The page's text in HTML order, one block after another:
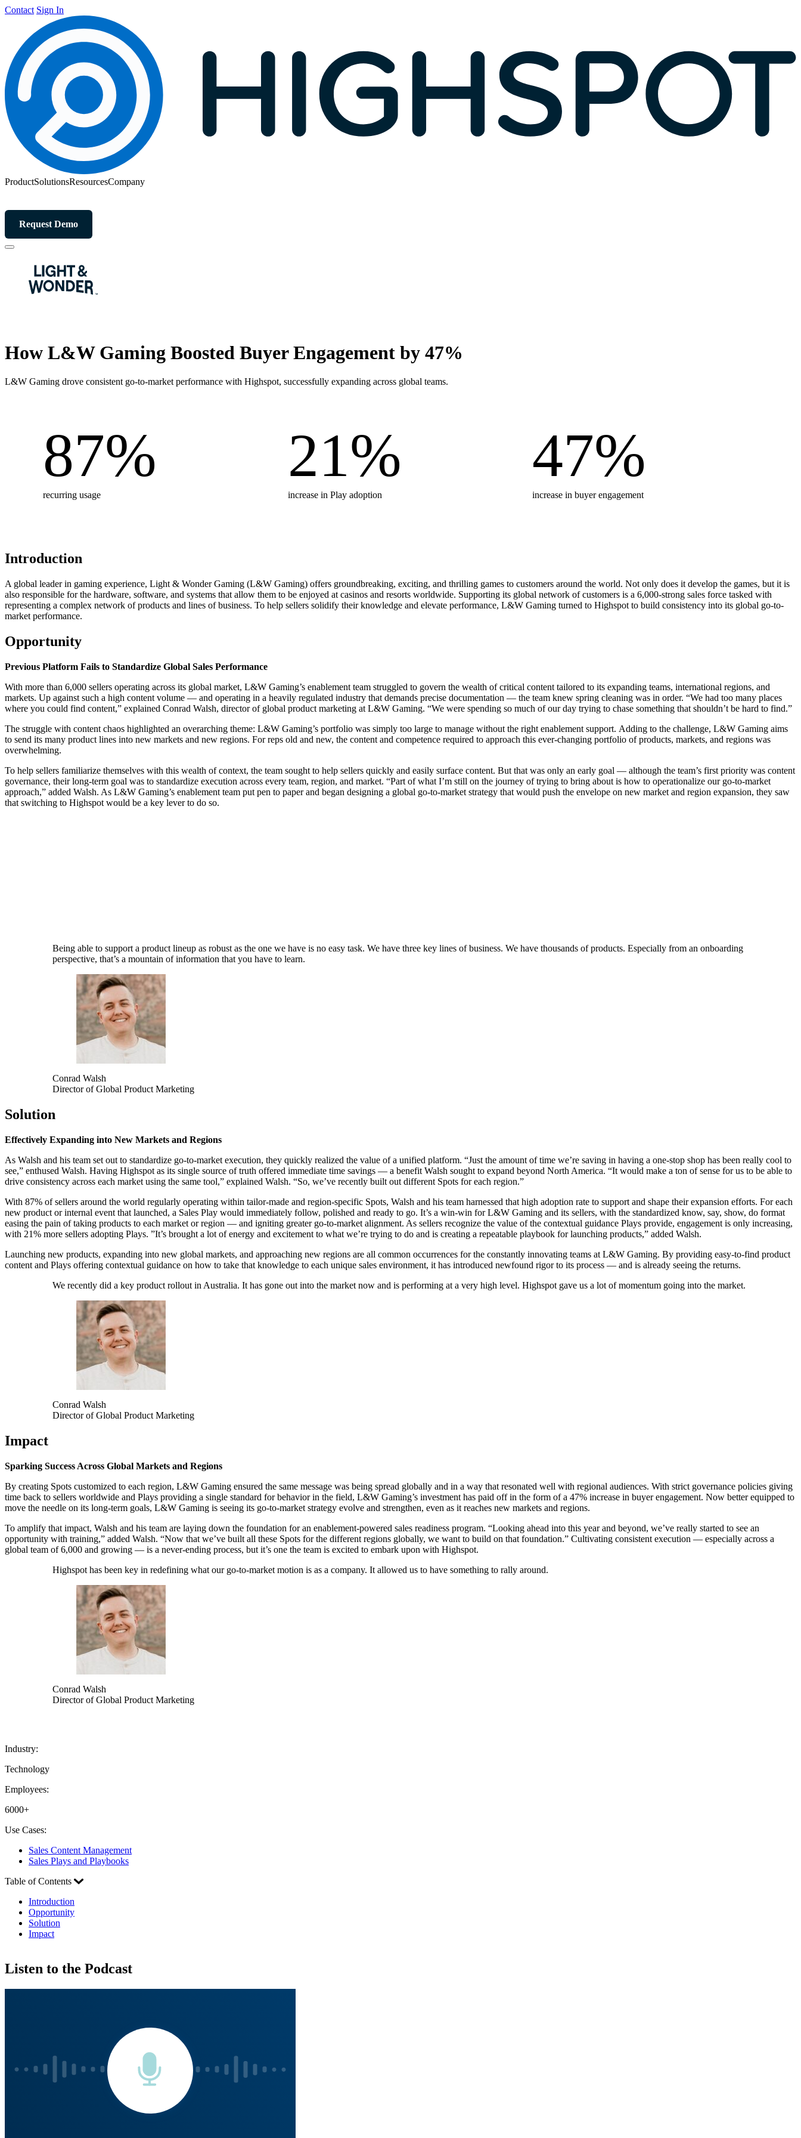
Contact Sign In
ProductSolutionsResourcesCompany
Request Demo
How L&W Gaming Boosted Buyer Engagement by 47%
L&W Gaming drove consistent go-to-market performance with Highspot, successfully expanding across global teams.
87%
recurring usage
21%
increase in Play adoption
47%
increase in buyer engagement
Introduction
A global leader in gaming experience, Light & Wonder Gaming (L&W Gaming) offers groundbreaking, exciting, and thrilling games to customers around the world. Not only does it develop the games, but it is
also responsible for the hardware, software, and systems that allow them to be enjoyed at casinos and resorts worldwide. Supporting its global network of customers is a 6,000-strong sales force tasked with
representing a complex network of products and lines of business. To help sellers solidify their knowledge and elevate performance, L&W Gaming turned to Highspot to build consistency into its global go-to-
market performance.
Opportunity
Previous Platform Fails to Standardize Global Sales Performance
With more than 6,000 sellers operating across its global market, L&W Gaming’s enablement team struggled to govern the wealth of critical content tailored to its expanding teams, international regions, and
markets. Up against such a high content volume — and operating in a heavily regulated industry that demands precise documentation — the team knew spring cleaning was in order. “We had too many places
where you could find content,” explained Conrad Walsh, director of global product marketing at L&W Gaming. “We were spending so much of our day trying to chase something that shouldn’t be hard to find.”
The struggle with content chaos highlighted an overarching theme: L&W Gaming’s portfolio was simply too large to manage without the right enablement support. Adding to the challenge, L&W Gaming aims
to send its many product lines into new markets and new regions. For reps old and new, the content and competence required to approach this ever-changing portfolio of products, markets, and regions was
overwhelming.
To help sellers familiarize themselves with this wealth of context, the team sought to help sellers quickly and easily surface content. But that was only an early goal — although the team’s first priority was content
governance, their long-term goal was to standardize execution across every team, region, and market. “Part of what I’m still on the journey of trying to bring about is how to operationalize our go-to-market
approach,” added Walsh. As L&W Gaming’s enablement team put pen to paper and began designing a global go-to-market strategy that would push the envelope on new market and region expansion, they saw
that switching to Highspot would be a key lever to do so.
Being able to support a product lineup as robust as the one we have is no easy task. We have three key lines of business. We have thousands of products. Especially from an onboarding
perspective, that’s a mountain of information that you have to learn.
Conrad Walsh
Director of Global Product Marketing
Solution
Effectively Expanding into New Markets and Regions
As Walsh and his team set out to standardize go-to-market execution, they quickly realized the value of a unified platform. “Just the amount of time we’re saving in having a one-stop shop has been really cool to
see,” enthused Walsh. Having Highspot as its single source of truth offered immediate time savings — a benefit Walsh sought to expand beyond North America. “It would make a ton of sense for us to be able to
drive consistency across each market using the same tool,” explained Walsh. “So, we’ve recently built out different Spots for each region.”
With 87% of sellers around the world regularly operating within tailor-made and region-specific Spots, Walsh and his team harnessed that high adoption rate to support and shape their expansion efforts. For each
new product or internal event that launched, a Sales Play would immediately follow, polished and ready to go. It’s a win-win for L&W Gaming and its sellers, with the standardized know, say, show, do format
easing the pain of taking products to each market or region — and igniting greater go-to-market alignment. As sellers recognize the value of the contextual guidance Plays provide, engagement is only increasing,
with 21% more sellers adopting Plays. ”It’s brought a lot of energy and excitement to what we’re trying to do and is creating a repeatable playbook for launching products,” added Walsh.
Launching new products, expanding into new global markets, and approaching new regions are all common occurrences for the constantly innovating teams at L&W Gaming. By providing easy-to-find product
content and Plays offering contextual guidance on how to take that knowledge to each unique sales environment, it has introduced newfound rigor to its process — and is already seeing the returns.
We recently did a key product rollout in Australia. It has gone out into the market now and is performing at a very high level. Highspot gave us a lot of momentum going into the market.
Conrad Walsh
Director of Global Product Marketing
Impact
Sparking Success Across Global Markets and Regions
By creating Spots customized to each region, L&W Gaming ensured the same message was being spread globally and in a way that resonated well with regional audiences. With strict governance policies giving
time back to sellers worldwide and Plays providing a single standard for behavior in the field, L&W Gaming’s investment has paid off in the form of a 47% increase in buyer engagement. Now better equipped to
move the needle on its long-term goals, L&W Gaming is seeing its go-to-market strategy evolve and strengthen, even as it reaches new markets and regions.
To amplify that impact, Walsh and his team are laying down the foundation for an enablement-powered sales readiness program. “Looking ahead into this year and beyond, we’ve really started to see an
opportunity with training,” added Walsh. “Now that we’ve built all these Spots for the different regions globally, we want to build on that foundation.” Cultivating consistent execution — especially across a
global team of 6,000 and growing — is a never-ending process, but it’s one the team is excited to embark upon with Highspot.
Highspot has been key in redefining what our go-to-market motion is as a company. It allowed us to have something to rally around.
Conrad Walsh
Director of Global Product Marketing
Industry:
Technology
Employees:
6000+
Use Cases:
Sales Content Management
Sales Plays and Playbooks
Table of Contents
Introduction
Opportunity
Solution
Impact
Listen to the Podcast